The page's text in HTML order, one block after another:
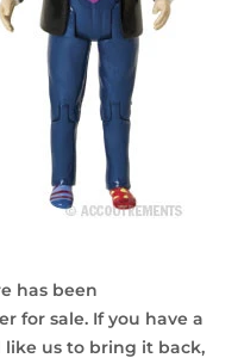
has been
for sale. If you have a
us to bring it back,